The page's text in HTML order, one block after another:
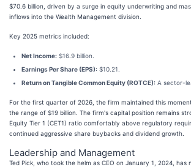
$70.6 billion, driven by a surge in equity underwriting and
inflows into the Wealth Management division.
Key 2025 metrics included:
Net Income: $16.9 billion.
Earnings Per Share (EPS): $10.21.
Return on Tangible Common Equity (ROTCE): A sector-
For the first quarter of 2026, the firm maintained this
the range of $19 billion. The firm's capital position remains
Equity Tier 1 (CET1) ratio comfortably above regulatory
continued aggressive share buybacks and dividend growth.
Leadership and Management
Ted Pick, who took the helm as CEO on January 1, 2024,